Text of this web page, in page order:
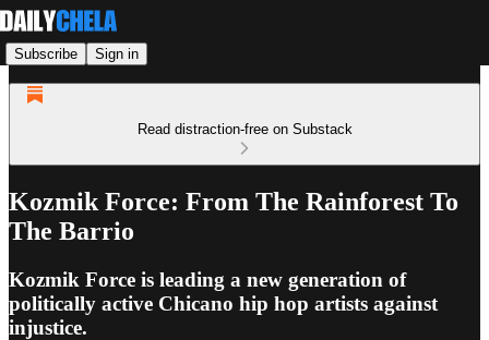
Subscribe Sign in
Read distraction-free on Substack
Kozmik Force: From The Rainforest To
The Barrio
Kozmik Force is leading a new generation of
politically active Chicano hip hop artists against
injustice.